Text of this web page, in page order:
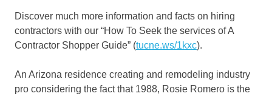
Discover much more information and facts on hiring
contractors with our “How To Seek the services of A
Contractor Shopper Guide” (tucne.ws/1kxc).
An Arizona residence creating and remodeling industry
pro considering the fact that 1988, Rosie Romero is the